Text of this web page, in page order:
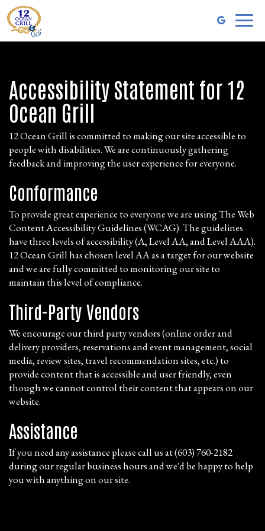
Accessibility Statement for 12
Ocean Grill
12 Ocean Grill is committed to making our site accessible to
people with disabilities. We are continuously gathering
feedback and improving the user experience for everyone.
Conformance
To provide great experience to everyone we are using The Web
Content Accessibility Guidelines (WCAG). The guidelines
have three levels of accessibility (A, Level AA, and Level AAA).
12 Ocean Grill has chosen level AA as a target for our website
and we are fully committed to monitoring our site to
maintain this level of compliance.
Third-Party Vendors
We encourage our third party vendors (online order and
delivery providers, reservations and event management, social
media, review sites, travel recommendation sites, etc.) to
provide content that is accessible and user friendly, even
though we cannot control their content that appears on our
website.
Assistance
If you need any assistance please call us at(603) 760-2182
during our regular business hours and we'd be happy to help
you with anything on our site.